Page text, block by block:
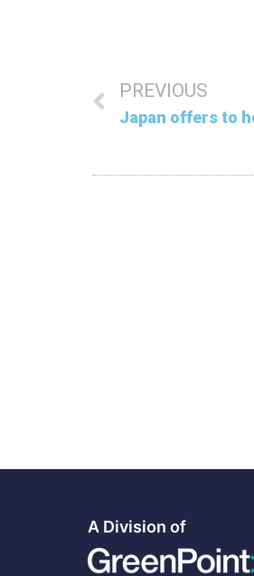
PREVIOUS
A Division of